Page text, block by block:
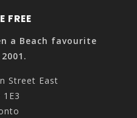
FREE
a Beach favourite
Street East
1E3